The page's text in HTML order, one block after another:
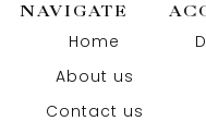
NAVIGATE
Home
About us
Contact us